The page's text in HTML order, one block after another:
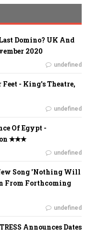
Domino? UK And
2020
undefined
- King's Theatre,
undefined
Of Egypt -
✭✭✭
undefined
Song 'Nothing Will
From Forthcoming
undefined
Announces Dates